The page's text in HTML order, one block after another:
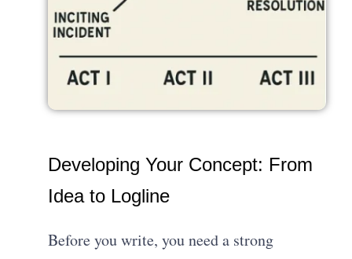
Developing Your Concept: From
Idea to Logline
Before you write, you need a strong